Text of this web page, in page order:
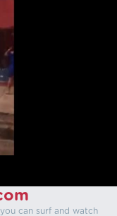
can surf and watch